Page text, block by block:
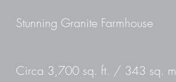
Stunning Granite Farmhouse
Circa 3,700 sq. ft. / 343 sq. m